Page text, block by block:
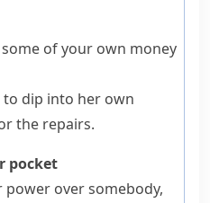
of your own money
to dip into her own
the repairs.
pocket
over somebody,